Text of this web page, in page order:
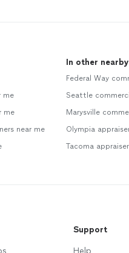
me
me
near me
In other
Federal Way
Seattle
Marysville
Olympia
Tacoma
Support
Help